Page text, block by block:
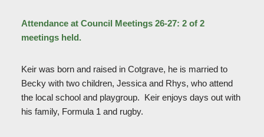
Attendance at Council Meetings 26-27: 2 of 2
meetings held.
Keir was born and raised in Cotgrave, he is married to
Becky with two children, Jessica and Rhys, who attend
the local school and playgroup. Keir enjoys days out with
his family, Formula 1 and rugby.